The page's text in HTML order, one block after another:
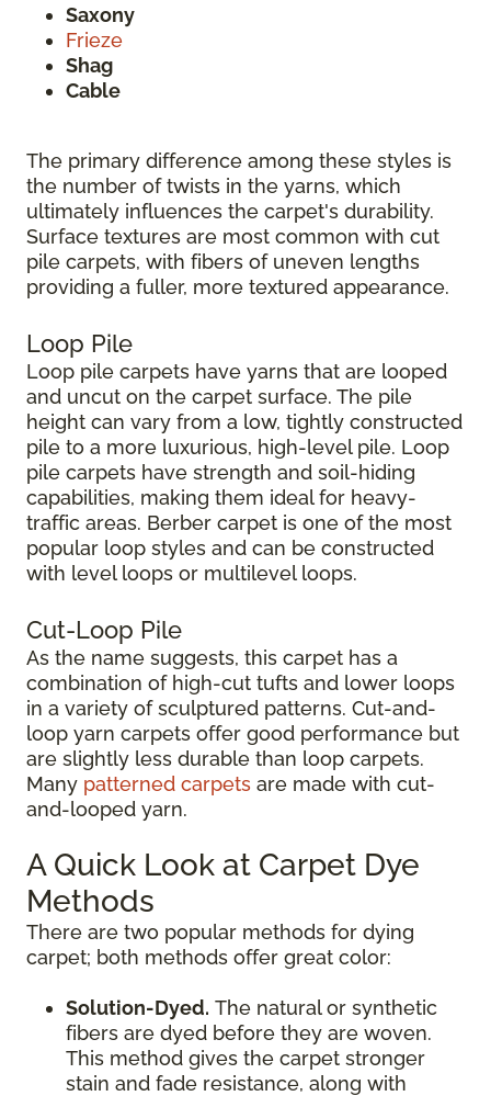
Saxony
Frieze
Shag
Cable
The primary difference among these styles is
the number of twists in the yarns, which
ultimately influences the carpet's durability.
Surface textures are most common with cut
pile carpets, with fibers of uneven lengths
providing a fuller, more textured appearance.
Loop Pile
Loop pile carpets have yarns that are looped
and uncut on the carpet surface. The pile
height can vary from a low, tightly constructed
pile to a more luxurious, high-level pile. Loop
pile carpets have strength and soil-hiding
capabilities, making them ideal for heavy-
traffic areas. Berber carpet is one of the most
popular loop styles and can be constructed
with level loops or multilevel loops.
Cut-Loop Pile
As the name suggests, this carpet has a
combination of high-cut tufts and lower loops
in a variety of sculptured patterns. Cut-and-
loop yarn carpets offer good performance but
are slightly less durable than loop carpets.
Many patterned carpets are made with cut-
and-looped yarn.
A Quick Look at Carpet Dye
Methods
There are two popular methods for dying
carpet; both methods offer great color:
Solution-Dyed. The natural or synthetic
fibers are dyed before they are woven.
This method gives the carpet stronger
stain and fade resistance, along with